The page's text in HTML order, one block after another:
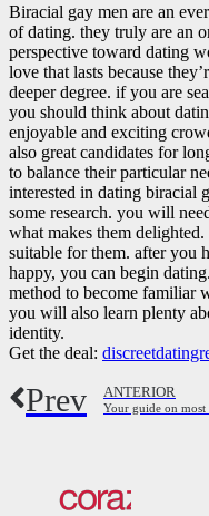
Biracial gay men are an
of dating. they truly are an
perspective toward dating
love that lasts because
deeper degree. if you are
you should think about
enjoyable and exciting
also great candidates for
to balance their particular
interested in dating biracial
some research. you will
what makes them
suitable for them. after you
happy, you can begin
method to become familiar
you will also learn plenty
identity.
Get the deal:
Prev ANTERIOR